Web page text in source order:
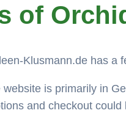
of
Klusmann.de has a
website is primarily in
and checkout could